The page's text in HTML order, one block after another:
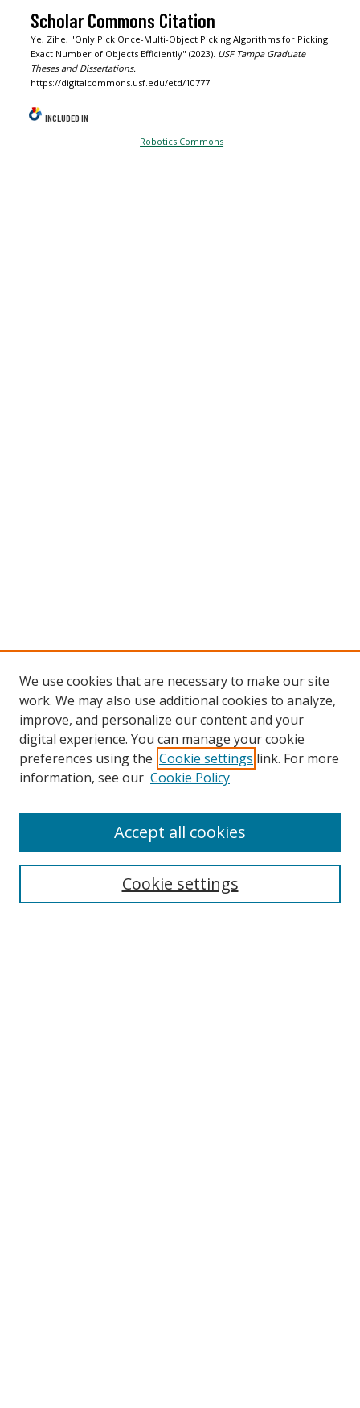
Scholar Commons Citation
Ye, Zihe, "Only Pick Once-Multi-Object Picking Algorithms for Picking
Exact Number of Objects Efficiently" (2023). USF Tampa Graduate
Theses and Dissertations.
https://digitalcommons.usf.edu/etd/10777
INCLUDED IN
Robotics Commons
Search
Select context to search:
We use cookies that are necessary to make our site
work. We may also use additional cookies to analyze,
improve, and personalize our content and your
digital experience. You can manage your cookie
preferences using the Cookie settings link. For more
information, see our Cookie Policy
Cookie settings
Accept all cookies